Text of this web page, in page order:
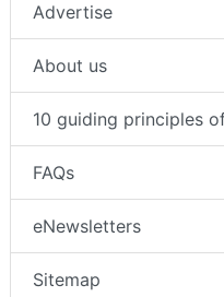
Advertise
About us
10 guiding principles
FAQs
eNewsletters
Sitemap